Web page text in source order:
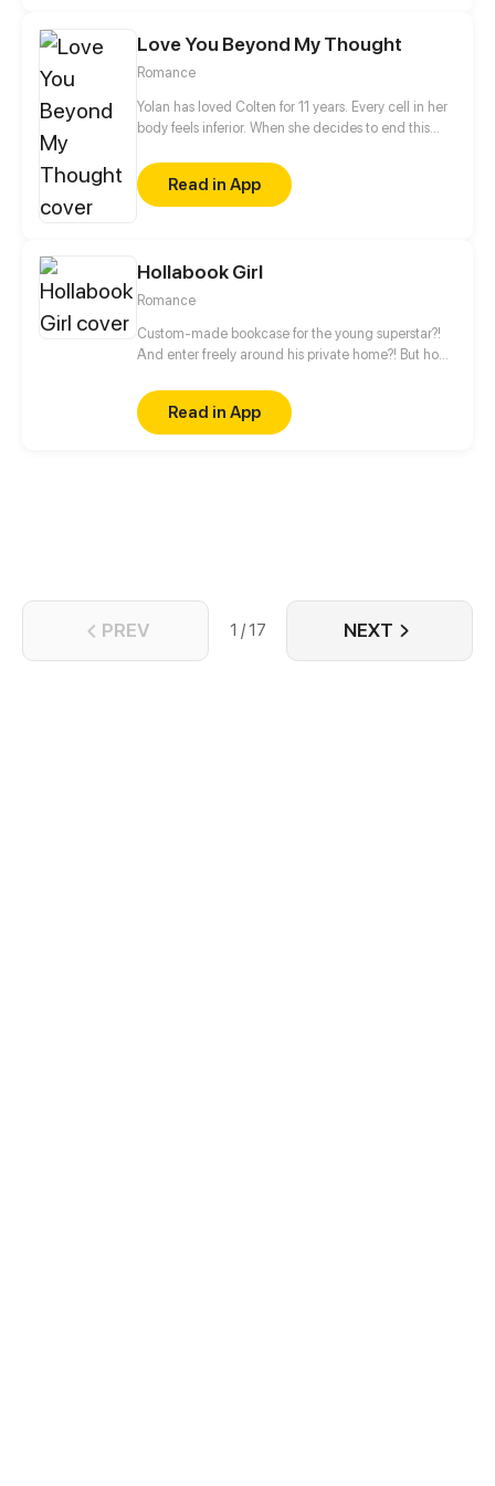
growing pains?
Love You Beyond My Thought
Romance
Yolan has loved Colten for 11 years. Every cell in her
body feels inferior. When she decides to end this
the separation is not only pain, but also takes her
life...
Read in App
Hollabook Girl
Romance
Custom-made bookcase for the young superstar?!
And enter freely around his private home?! But how
gentle and warm? Arrogant, bad-mannered and
even cannot reading! The only reason she was
hired was she could read the script!
Read in App
PREV 1 / 17 NEXT